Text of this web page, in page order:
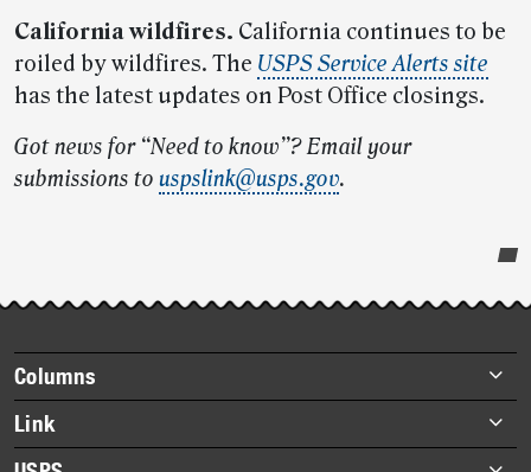
California wildfires. California continues to be
roiled by wildfires. The USPS Service Alerts site
has the latest updates on Post Office closings.
Got news for “Need to know”? Email your
submissions to uspslink@usps.gov.
story
highlights
Footer
items
Columns
Briefs
Datebook
Link
About Link